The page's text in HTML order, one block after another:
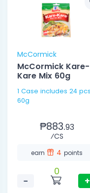
McCormick
McCormick Kare-
Kare Mix 60g
1 Case includes 24 pcs /
60g
₱883.93
⁄CS
earn 4 points
−
0
+